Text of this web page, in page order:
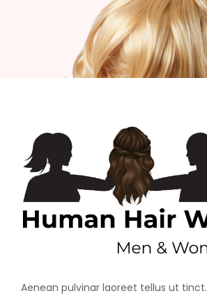
Aenean pulvinar laoreet tellus ut tinct.